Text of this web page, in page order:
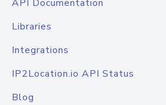
API Documentation
Libraries
Integrations
IP2Location.io API Status
Blog